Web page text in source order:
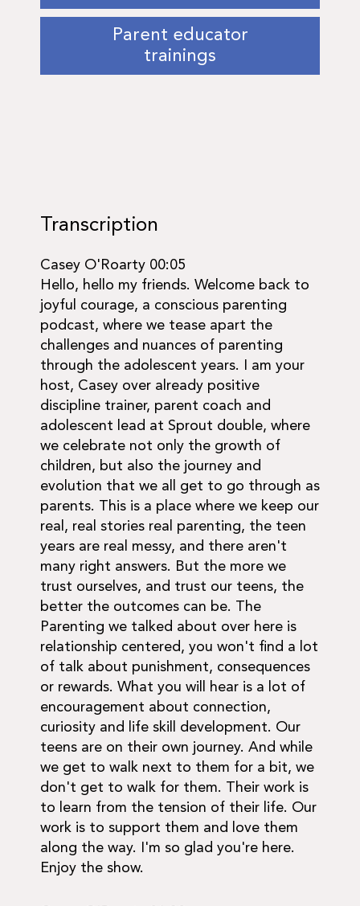
Parent educator
trainings
Transcription
Casey O'Roarty 00:05
Hello, hello my friends. Welcome back to
joyful courage, a conscious parenting
podcast, where we tease apart the
challenges and nuances of parenting
through the adolescent years. I am your
host, Casey over already positive
discipline trainer, parent coach and
adolescent lead at Sprout double, where
we celebrate not only the growth of
children, but also the journey and
evolution that we all get to go through as
parents. This is a place where we keep our
real, real stories real parenting, the teen
years are real messy, and there aren't
many right answers. But the more we
trust ourselves, and trust our teens, the
better the outcomes can be. The
Parenting we talked about over here is
relationship centered, you won't find a lot
of talk about punishment, consequences
or rewards. What you will hear is a lot of
encouragement about connection,
curiosity and life skill development. Our
teens are on their own journey. And while
we get to walk next to them for a bit, we
don't get to walk for them. Their work is
to learn from the tension of their life. Our
work is to support them and love them
along the way. I'm so glad you're here.
Enjoy the show.